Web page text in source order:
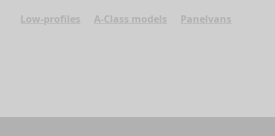
Low-profiles A-Class models Panelvans